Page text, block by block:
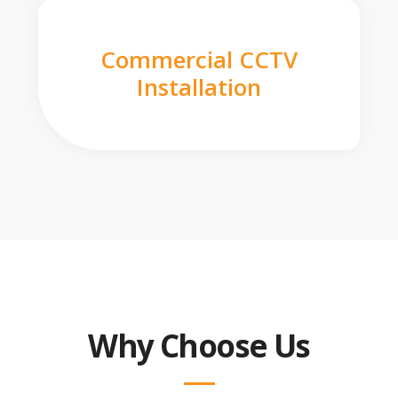
Commercial CCTV
Installation
Why Choose Us